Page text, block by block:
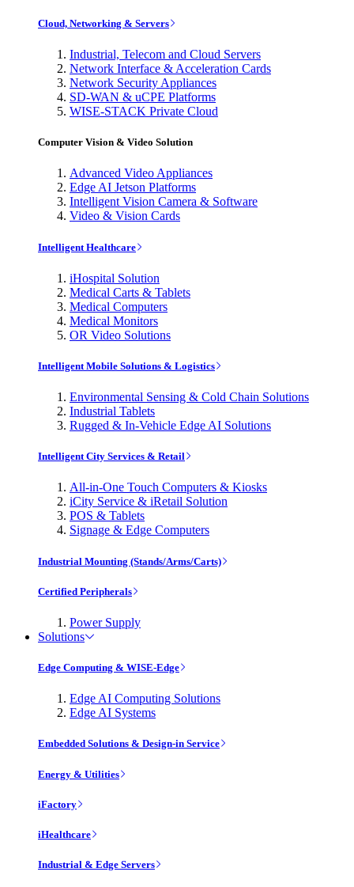
Cloud, Networking & Servers
Industrial, Telecom and Cloud Servers
Network Interface & Acceleration Cards
Network Security Appliances
SD-WAN & uCPE Platforms
WISE-STACK Private Cloud
Computer Vision & Video Solution
Advanced Video Appliances
Edge AI Jetson Platforms
Intelligent Vision Camera & Software
Video & Vision Cards
Intelligent Healthcare
iHospital Solution
Medical Carts & Tablets
Medical Computers
Medical Monitors
OR Video Solutions
Intelligent Mobile Solutions & Logistics
Environmental Sensing & Cold Chain Solutions
Industrial Tablets
Rugged & In-Vehicle Edge AI Solutions
Intelligent City Services & Retail
All-in-One Touch Computers & Kiosks
iCity Service & iRetail Solution
POS & Tablets
Signage & Edge Computers
Industrial Mounting (Stands/Arms/Carts)
Certified Peripherals
Power Supply
Solutions
Edge Computing & WISE-Edge
Edge AI Computing Solutions
Edge AI Systems
Embedded Solutions & Design-in Service
Energy & Utilities
iFactory
iHealthcare
Industrial & Edge Servers